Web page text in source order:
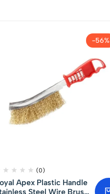
-56%
(0)
Apex Plastic Handle
Steel Wire Brush